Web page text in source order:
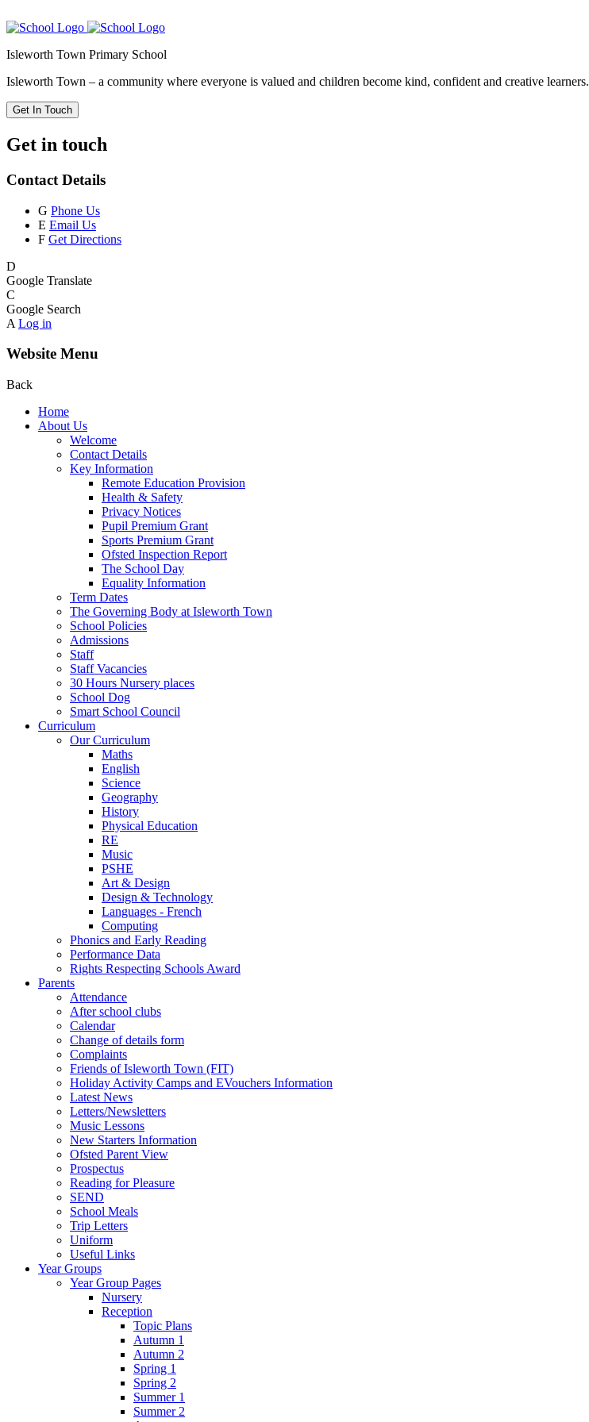
Isleworth Town Primary School
Isleworth Town – a community where everyone is valued and children become kind, confident and creative learners.
Get In Touch
Get in touch
Contact Details
G Phone Us
E Email Us
F Get Directions
D
Google Translate
C
Google Search
A Log in
Website Menu
Back
Home
About Us
Welcome
Contact Details
Key Information
Remote Education Provision
Health & Safety
Privacy Notices
Pupil Premium Grant
Sports Premium Grant
Ofsted Inspection Report
The School Day
Equality Information
Term Dates
The Governing Body at Isleworth Town
School Policies
Admissions
Staff
Staff Vacancies
30 Hours Nursery places
School Dog
Smart School Council
Curriculum
Our Curriculum
Maths
English
Science
Geography
History
Physical Education
RE
Music
PSHE
Art & Design
Design & Technology
Languages - French
Computing
Phonics and Early Reading
Performance Data
Rights Respecting Schools Award
Parents
Attendance
After school clubs
Calendar
Change of details form
Complaints
Friends of Isleworth Town (FIT)
Holiday Activity Camps and EVouchers Information
Latest News
Letters/Newsletters
Music Lessons
New Starters Information
Ofsted Parent View
Prospectus
Reading for Pleasure
SEND
School Meals
Trip Letters
Uniform
Useful Links
Year Groups
Year Group Pages
Nursery
Reception
Topic Plans
Autumn 1
Autumn 2
Spring 1
Spring 2
Summer 1
Summer 2